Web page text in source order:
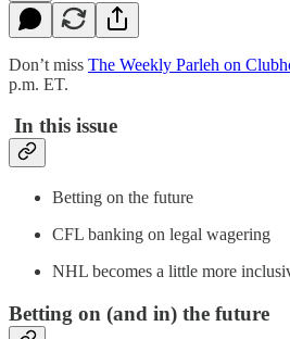
Don’t miss The Weekly Parleh on
p.m. ET.
In this issue
Betting on the future
CFL banking on legal wagering
NHL becomes a little more
Betting on (and in) the future